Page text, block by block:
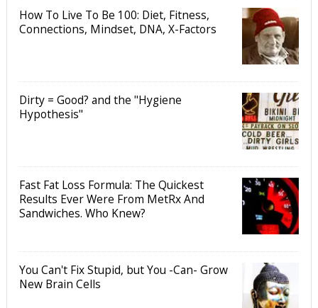
How To Live To Be 100: Diet, Fitness,
Connections, Mindset, DNA, X-Factors
Dirty = Good? and the "Hygiene
Hypothesis"
Fast Fat Loss Formula: The Quickest
Results Ever Were From MetRx And
Sandwiches. Who Knew?
You Can't Fix Stupid, but You -Can- Grow
New Brain Cells